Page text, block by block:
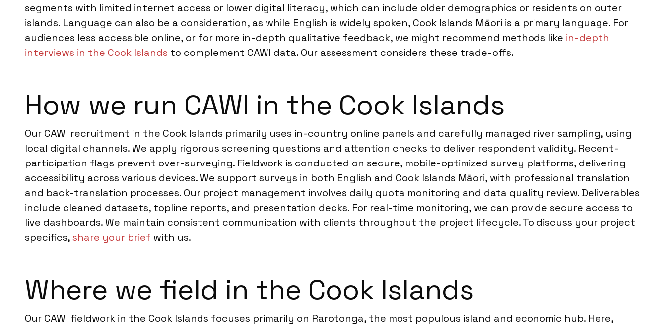
segments with limited internet access or lower digital literacy, which can include older demographics or residents on outer
islands. Language can also be a consideration, as while English is widely spoken, Cook Islands Māori is a primary language. For
audiences less accessible online, or for more in-depth qualitative feedback, we might recommend methods like in-depth
interviews in the Cook Islands to complement CAWI data. Our assessment considers these trade-offs.
How we run CAWI in the Cook Islands
Our CAWI recruitment in the Cook Islands primarily uses in-country online panels and carefully managed river sampling, using
local digital channels. We apply rigorous screening questions and attention checks to deliver respondent validity. Recent-
participation flags prevent over-surveying. Fieldwork is conducted on secure, mobile-optimized survey platforms, delivering
accessibility across various devices. We support surveys in both English and Cook Islands Māori, with professional translation
and back-translation processes. Our project management involves daily quota monitoring and data quality review. Deliverables
include cleaned datasets, topline reports, and presentation decks. For real-time monitoring, we can provide secure access to
live dashboards. We maintain consistent communication with clients throughout the project lifecycle. To discuss your project
specifics,share your brief with us.
Where we field in the Cook Islands
Our CAWI fieldwork in the Cook Islands focuses primarily on Rarotonga, the most populous island and economic hub. Here,